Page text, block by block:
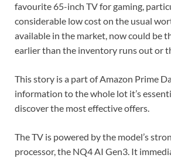
favourite 65-inch TV for gaming,
considerable low cost on the usual
available in the market, now could be
earlier than the inventory runs out or
This story is a part ofAmazon Prime
information to the whole lot it’s
discover the most effective offers.
The TV is powered by the model’s
processor, the NQ4 AI Gen3. It